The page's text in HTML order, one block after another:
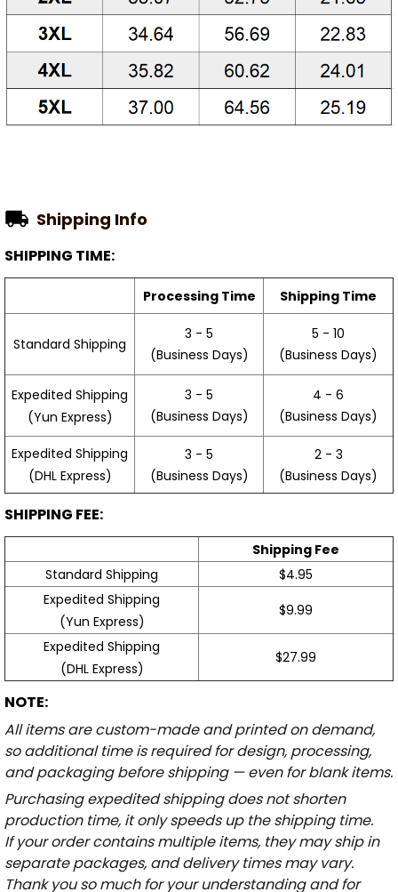
Shipping Info
SHIPPING TIME:
Processing Time Shipping Time
Standard Shipping
3 - 5
(Business Days)
5 - 10
(Business Days)
Expedited Shipping
(Yun Express)
3 - 5
(Business Days)
4 - 6
(Business Days)
Expedited Shipping
(DHL Express)
3 - 5
(Business Days)
2 - 3
(Business Days)
SHIPPING FEE:
Shipping Fee
Standard Shipping
$4.95
Expedited Shipping
(Yun Express)
$9.99
Expedited Shipping
(DHL Express)
$27.99
NOTE:
All items are custom-made and printed on demand,
so additional time is required for design, processing,
and packaging before shipping — even for blank items.
Purchasing expedited shipping does not shorten
production time, it only speeds up the shipping time.
If your order contains multiple items, they may ship in
separate packages, and delivery times may vary.
Thank you so much for your understanding and for